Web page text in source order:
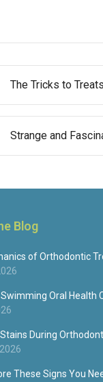
The Tricks to
Strange and
Blog
of Orthodontic
Oral Health
During
These Signs You